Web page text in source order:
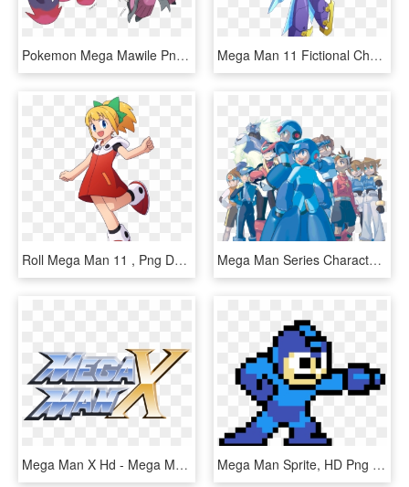
Pokemon Mega Mawile Png , Png Download - Mega Mawile Mega Gengar, Transparent Png Mega Man 11 Fictional Character Cartoon Purple - Mega Man 11 Boss, HD Png Download
Roll Mega Man 11 , Png Download - Roll Mega Man 11, Transparent Png Mega Man Series Characters - Everlasting Peace 25 Years Of Mega Man, HD Png Download
Mega Man X Hd - Mega Man X Logo Png, Transparent Png Mega Man Sprite, HD Png Download